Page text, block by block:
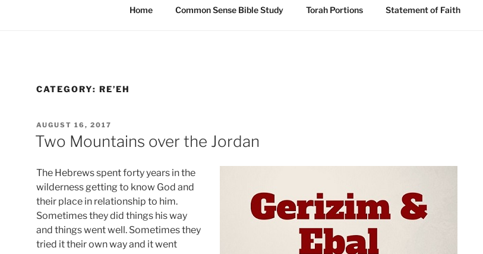
Home Common Sense Bible Study Torah Portions Statement of Faith
CATEGORY:RE’EH
POSTED
ON
AUGUST 16, 2017
Two Mountains over the Jordan
The Hebrews spent forty years in the
wilderness getting to know God and
their place in relationship to him.
Sometimes they did things his way
and things went well. Sometimes they
tried it their own way and it went